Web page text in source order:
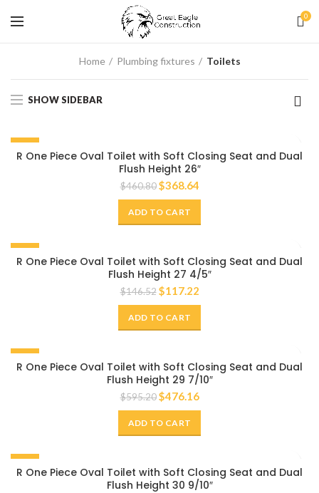
0
Home Plumbing fixtures Toilets
SHOW SIDEBAR
-20%
R One Piece Oval Toilet with Soft Closing Seat and Dual
Flush Height 26″
$460.80 $368.64
ADD TO CART
-20%
R One Piece Oval Toilet with Soft Closing Seat and Dual
Flush Height 27 4/5″
$146.52 $117.22
ADD TO CART
-20%
R One Piece Oval Toilet with Soft Closing Seat and Dual
Flush Height 29 7/10″
$595.20 $476.16
ADD TO CART
-20%
R One Piece Oval Toilet with Soft Closing Seat and Dual
Flush Height 30 9/10″